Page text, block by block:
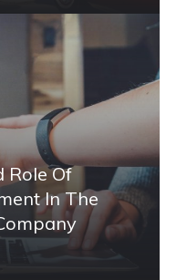
Role Of
In The